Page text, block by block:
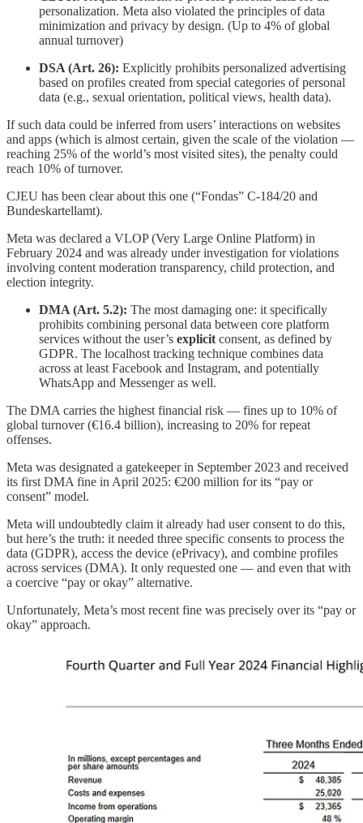
personalization. Meta also violated the principles of data
minimization and privacy by design. (Up to 4% of global
annual turnover)
DSA (Art. 26): Explicitly prohibits personalized advertising
based on profiles created from special categories of personal
data (e.g., sexual orientation, political views, health data).
If such data could be inferred from users’ interactions on websites
and apps (which is almost certain, given the scale of the violation —
reaching 25% of the world’s most visited sites), the penalty could
reach 10% of turnover.
CJEU has been clear about this one (“Fondas” C-184/20 and
Bundeskartellamt).
Meta was declared a VLOP (Very Large Online Platform) in
February 2024 and was already under investigation for violations
involving content moderation transparency, child protection, and
election integrity.
DMA (Art. 5.2): The most damaging one: it specifically
prohibits combining personal data between core platform
services without the user’s explicit consent, as defined by
GDPR. The localhost tracking technique combines data
across at least Facebook and Instagram, and potentially
WhatsApp and Messenger as well.
The DMA carries the highest financial risk — fines up to 10% of
global turnover (€16.4 billion), increasing to 20% for repeat
offenses.
Meta was designated a gatekeeper in September 2023 and received
its first DMA fine in April 2025: €200 million for its “pay or
consent” model.
Meta will undoubtedly claim it already had user consent to do this,
but here’s the truth: it needed three specific consents to process the
data (GDPR), access the device (ePrivacy), and combine profiles
across services (DMA). It only requested one — and even that with
a coercive “pay or okay” alternative.
Unfortunately, Meta’s most recent fine was precisely over its “pay or
okay” approach.